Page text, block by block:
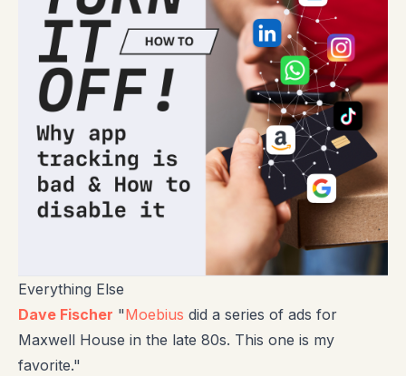
Everything Else
Dave Fischer "Moebius did a series of ads for
Maxwell House in the late 80s. This one is my
favorite."